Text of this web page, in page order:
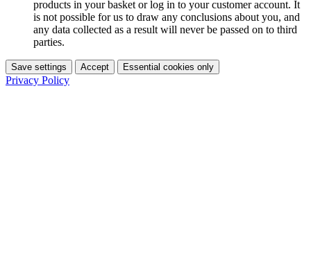
products in your basket or log in to your customer account. It
is not possible for us to draw any conclusions about you, and
any data collected as a result will never be passed on to third
parties.
Save settings Accept Essential cookies only
Privacy Policy